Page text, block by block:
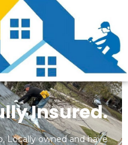
Insured.
Locally owned and have